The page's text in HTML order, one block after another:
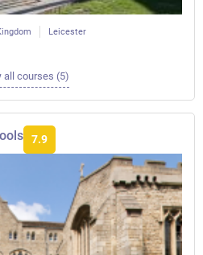
Leicester
all courses (5)
7.9